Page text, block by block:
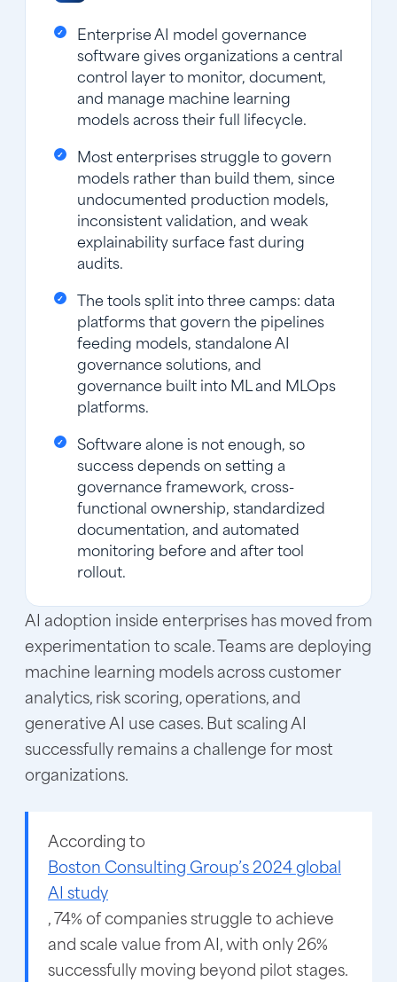
Enterprise AI model governance
software gives organizations a central
control layer to monitor, document,
and manage machine learning
models across their full lifecycle.
Most enterprises struggle to govern
models rather than build them, since
undocumented production models,
inconsistent validation, and weak
explainability surface fast during
audits.
The tools split into three camps: data
platforms that govern the pipelines
feeding models, standalone AI
governance solutions, and
governance built into ML and MLOps
platforms.
Software alone is not enough, so
success depends on setting a
governance framework, cross-
functional ownership, standardized
documentation, and automated
monitoring before and after tool
rollout.
AI adoption inside enterprises has moved from
experimentation to scale. Teams are deploying
machine learning models across customer
analytics, risk scoring, operations, and
generative AI use cases. But scaling AI
successfully remains a challenge for most
organizations.
According to
Boston Consulting Group’s 2024 global
AI study
, 74% of companies struggle to achieve
and scale value from AI, with only 26%
successfully moving beyond pilot stages.